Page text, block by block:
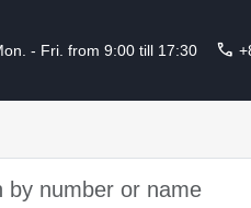
- Fri. from 9:00 till 17:30 call